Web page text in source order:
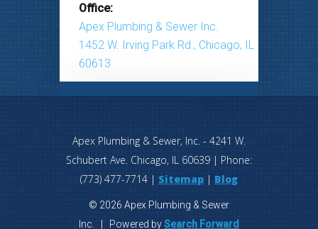
Office:
Apex Plumbing & Sewer Inc.
1452 W. Irving Park Rd., Chicago, IL
60613
Apex Plumbing & Sewer, Inc. - 4241 W.
Schubert Ave. Chicago, IL 60639 | Phone:
(773) 477-7714 | Sitemap | Blog
© 2026 Apex Plumbing & Sewer
Inc. | Powered bySearch Forward